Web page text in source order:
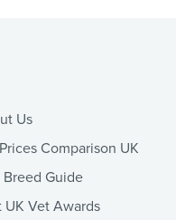
Us
Comparison UK
Breed Guide
UK Vet Awards